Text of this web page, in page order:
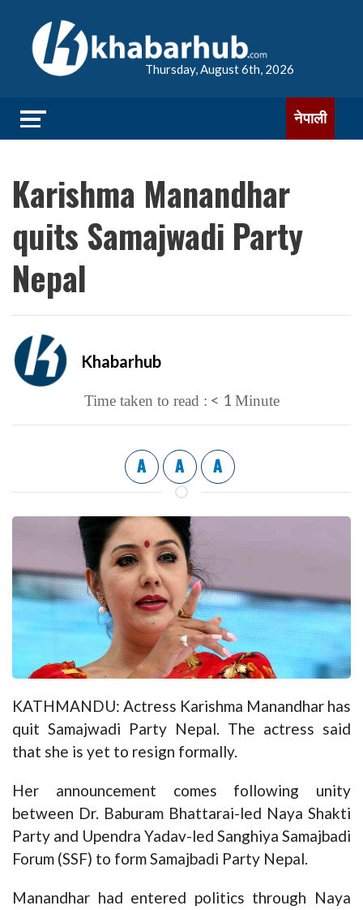
Thursday, August 6th, 2026
नेपाली
Karishma Manandhar
quits Samajwadi Party
Nepal
Khabarhub
Time taken to read : < 1 Minute
A A A
KATHMANDU: Actress Karishma Manandhar has
quit Samajwadi Party Nepal. The actress said
that she is yet to resign formally.
Her announcement comes following unity
between Dr. Baburam Bhattarai-led Naya Shakti
Party and Upendra Yadav-led Sanghiya Samajbadi
Forum (SSF) to form Samajbadi Party Nepal.
Manandhar had entered politics through Naya